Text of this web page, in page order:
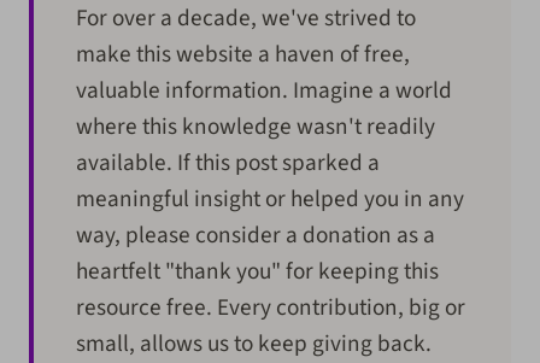
For over a decade, we've strived to
make this website a haven of free,
valuable information. Imagine a world
where this knowledge wasn't readily
available. If this post sparked a
meaningful insight or helped you in any
way, please consider a donation as a
heartfelt "thank you" for keeping this
resource free. Every contribution, big or
small, allows us to keep giving back.